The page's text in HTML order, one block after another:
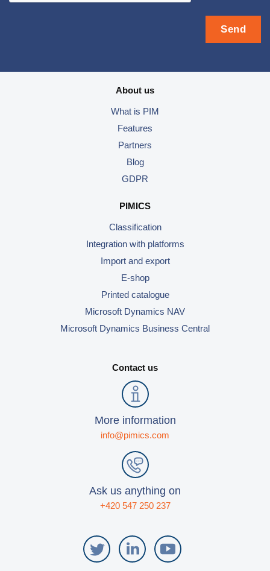
About us
What is PIM
Features
Partners
Blog
GDPR
PIMICS
Classification
Integration with platforms
Import and export
E-shop
Printed catalogue
Microsoft Dynamics NAV
Microsoft Dynamics Business Central
Contact us
More information
info@pimics.com
Ask us anything on
+420 547 250 237